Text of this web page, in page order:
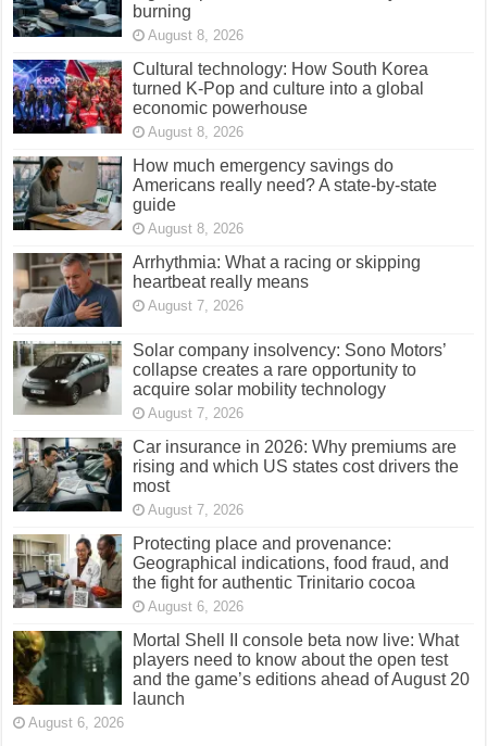
burning
August 8, 2026
Cultural technology: How South Korea
turned K-Pop and culture into a global
economic powerhouse
August 8, 2026
How much emergency savings do
Americans really need? A state-by-state
guide
August 8, 2026
Arrhythmia: What a racing or skipping
heartbeat really means
August 7, 2026
Solar company insolvency: Sono Motors’
collapse creates a rare opportunity to
acquire solar mobility technology
August 7, 2026
Car insurance in 2026: Why premiums are
rising and which US states cost drivers the
most
August 7, 2026
Protecting place and provenance:
Geographical indications, food fraud, and
the fight for authentic Trinitario cocoa
August 6, 2026
Mortal Shell II console beta now live: What
players need to know about the open test
and the game’s editions ahead of August 20
launch
August 6, 2026